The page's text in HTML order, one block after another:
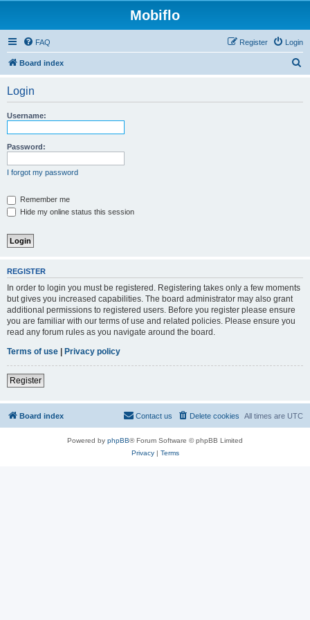
Mobiflo
FAQ Login
Register
Board index
Login
Username:
Password:
I forgot my password
Remember me
Hide my online status this session
REGISTER
In order to login you must be registered. Registering takes only a few moments
but gives you increased capabilities. The board administrator may also grant
additional permissions to registered users. Before you register please ensure
you are familiar with our terms of use and related policies. Please ensure you
read any forum rules as you navigate around the board.
Terms of use | Privacy policy
Register
Board index All times are UTC
Delete cookies
Contact us
Powered by phpBB® Forum Software © phpBB Limited
Privacy| Terms